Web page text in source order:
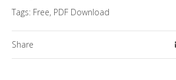
Tags: Free, PDF Download
Share